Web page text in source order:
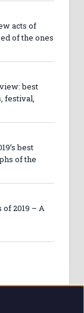
acts of
of the ones
best
festival,
best
of the
of 2019 – A